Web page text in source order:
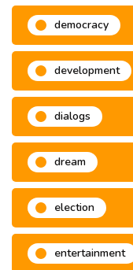
democracy
development
dialogs
dream
election
entertainment